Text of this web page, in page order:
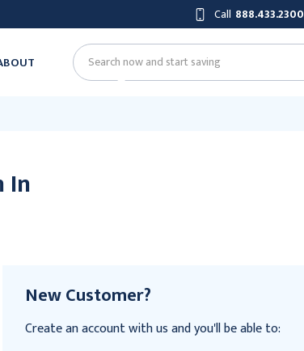
Call 888.433.2300
Search
In
New Customer?
Create an account with us and you'll be able to: